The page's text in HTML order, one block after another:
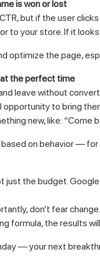
is won or lost
but if the user
to your store. If it
optimize the page,
the perfect time
leave without
opportunity to bring
new, like: “Come
on behavior —
the budget.
don’t fear change.
formula, the results
— your next